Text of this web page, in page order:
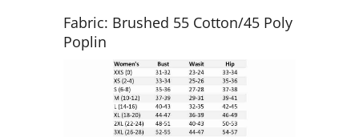
Fabric: Brushed 55 Cotton/45 Poly
Poplin